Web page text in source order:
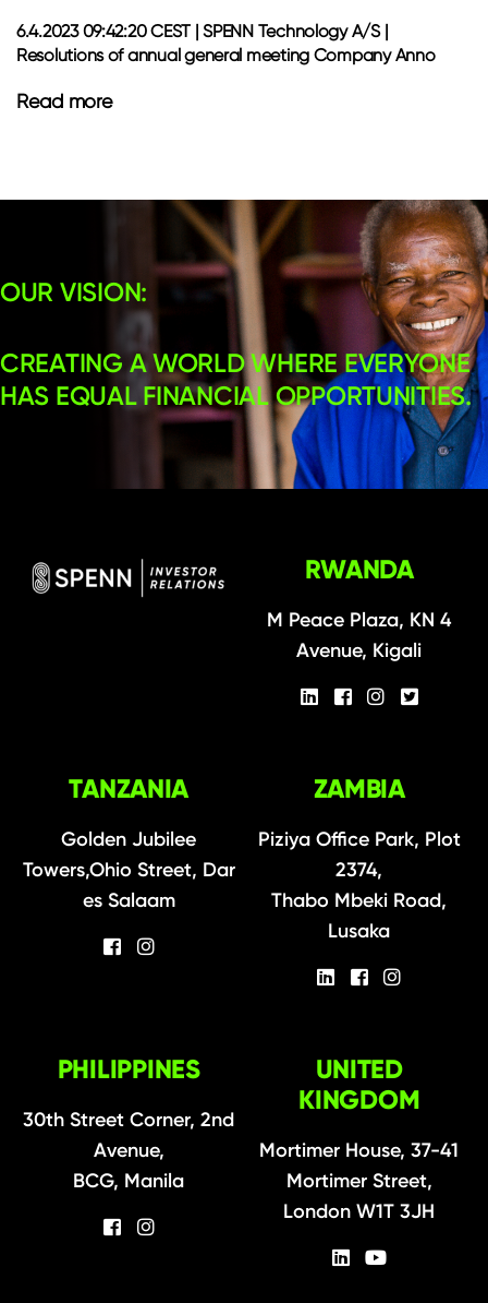
6.4.2023 09:42:20 CEST | SPENN Technology A/S |
Resolutions of annual general meeting Company Anno
Read more
OUR VISION:
CREATING A WORLD WHERE EVERYONE
HAS EQUAL FINANCIAL OPPORTUNITIES.
RWANDA
M Peace Plaza, KN 4
Avenue, Kigali
TANZANIA
Golden Jubilee
Towers,Ohio Street, Dar
es Salaam
ZAMBIA
Piziya Office Park, Plot
2374,
Thabo Mbeki Road,
Lusaka
PHILIPPINES
30th Street Corner, 2nd
Avenue,
BCG, Manila
UNITED
KINGDOM
Mortimer House, 37-41
Mortimer Street,
London W1T 3JH